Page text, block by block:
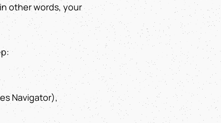
other words, your
Navigator),